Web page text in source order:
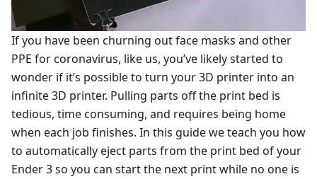
If you have been churning out face masks and other
PPE for coronavirus, like us, you’ve likely started to
wonder if it’s possible to turn your 3D printer into an
infinite 3D printer. Pulling parts off the print bed is
tedious, time consuming, and requires being home
when each job finishes. In this guide we teach you how
to automatically eject parts from the print bed of your
Ender 3 so you can start the next print while no one is